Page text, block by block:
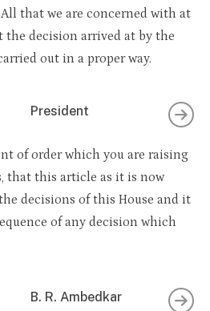
that we are concerned with at
decision arrived at by the
out in a proper way.
President
of order which you are raising
that this article as it is now
decisions of this House and it
of any decision which
B. R. Ambedkar